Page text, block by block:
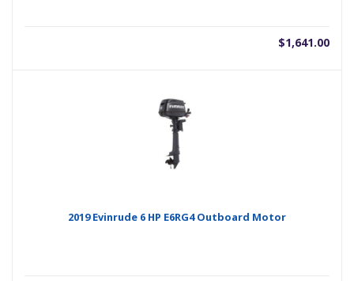
$1,641.00
2019 Evinrude 6 HP E6RG4 Outboard Motor